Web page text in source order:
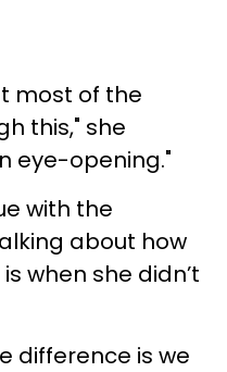
most of the
this," she
eye-opening."
with the
about how
when she didn’t
difference is we